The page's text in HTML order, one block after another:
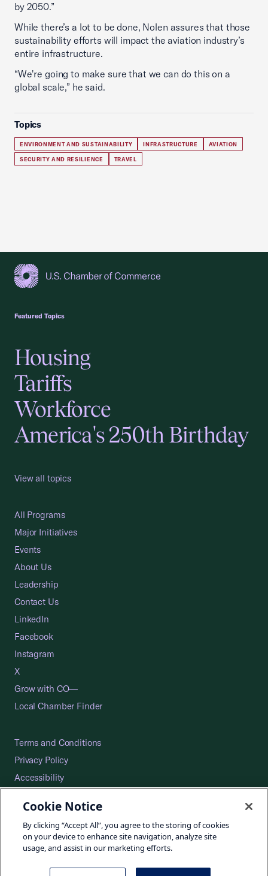
by 2050.”
While there’s a lot to be done, Nolen assures that those
sustainability efforts will impact the aviation industry’s
entire infrastructure.
“We're going to make sure that we can do this on a
global scale,” he said.
Topics
ENVIRONMENT AND SUSTAINABILITY INFRASTRUCTURE AVIATION
SECURITY AND RESILIENCE TRAVEL
Featured Topics
Housing
Tariffs
Workforce
America's 250th Birthday
View all topics
All Programs
Major Initiatives
Events
About Us
Leadership
Contact Us
LinkedIn
Facebook
Instagram
X
Grow with CO—
Local Chamber Finder
Terms and Conditions
Privacy Policy
Accessibility
Careers
Site Map
Cookie Notice
By clicking “Accept All”, you agree to the storing of cookies
on your device to enhance site navigation, analyze site
usage, and assist in our marketing efforts.